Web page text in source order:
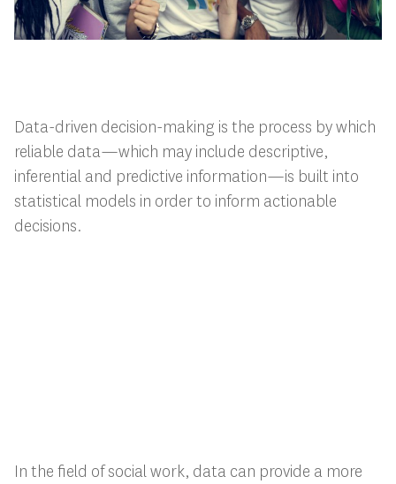
Data-driven decision-making is the process by which
reliable data—which may include descriptive,
inferential and predictive information—is built into
statistical models in order to inform actionable
decisions.
In the field of social work, data can provide a more